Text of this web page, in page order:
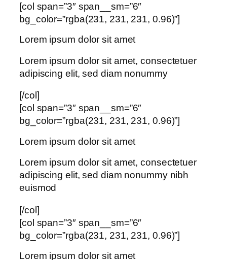
[col span=”3″ span__sm=”6″
bg_color=”rgba(231, 231, 231, 0.96)”]
Lorem ipsum dolor sit amet
Lorem ipsum dolor sit amet, consectetuer
adipiscing elit, sed diam nonummy
[/col]
[col span=”3″ span__sm=”6″
bg_color=”rgba(231, 231, 231, 0.96)”]
Lorem ipsum dolor sit amet
Lorem ipsum dolor sit amet, consectetuer
adipiscing elit, sed diam nonummy nibh
euismod
[/col]
[col span=”3″ span__sm=”6″
bg_color=”rgba(231, 231, 231, 0.96)”]
Lorem ipsum dolor sit amet